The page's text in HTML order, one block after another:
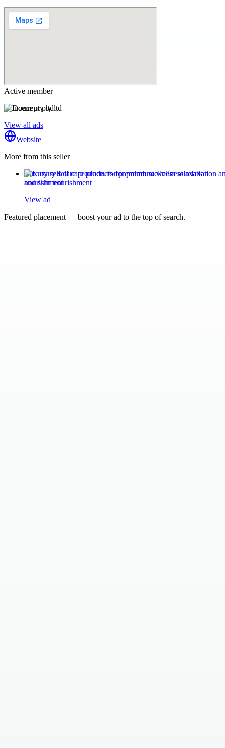
Active member
Douceur pty ltd
View all ads
Website
More from this seller
Luxury self care products for premium wellness relaxation
and skin nourishment
View ad
Featured placement — boost your ad to the top of search.